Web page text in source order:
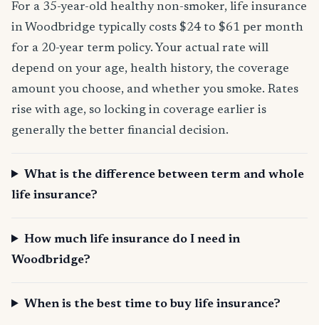
For a 35-year-old healthy non-smoker, life insurance
in Woodbridge typically costs $24 to $61 per month
for a 20-year term policy. Your actual rate will
depend on your age, health history, the coverage
amount you choose, and whether you smoke. Rates
rise with age, so locking in coverage earlier is
generally the better financial decision.
What is the difference between term and whole
life insurance?
How much life insurance do I need in
Woodbridge?
When is the best time to buy life insurance?